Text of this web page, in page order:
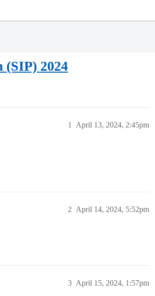
(SIP) 2024
April 13, 2024, 2:45pm
1
April 14, 2024, 5:52pm
2
April 15, 2024, 1:57pm
3